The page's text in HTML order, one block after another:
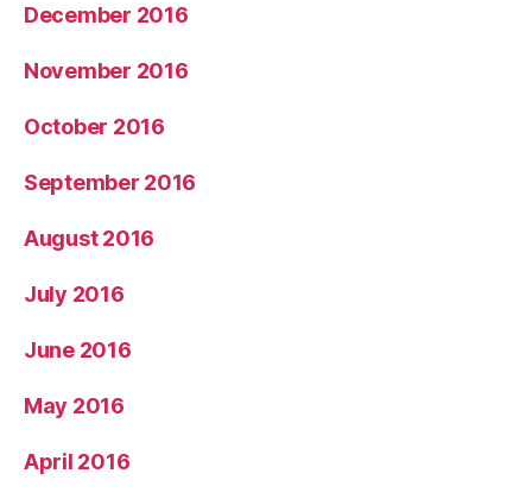
December 2016
November 2016
October 2016
September 2016
August 2016
July 2016
June 2016
May 2016
April 2016